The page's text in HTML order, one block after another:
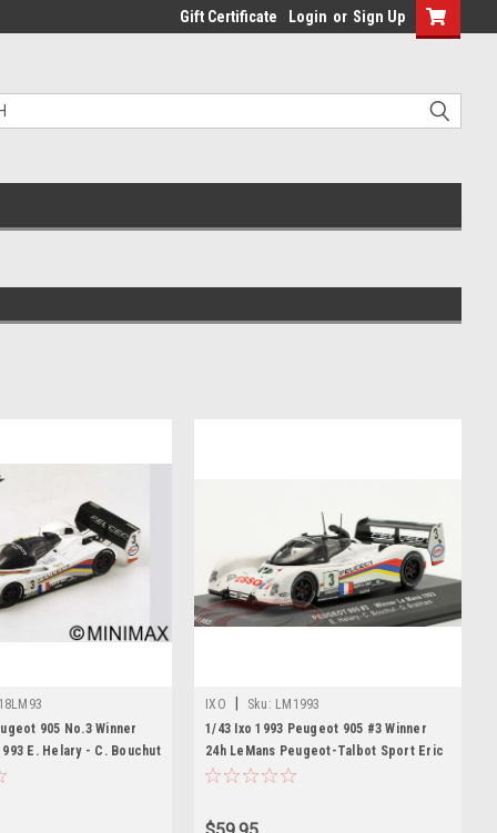
Gift Certificate Login or Sign Up
18LM93
905 No.3 Winner
E. Helary - C. Bouchut
Car Model
IXO Sku: LM1993
1/43 Ixo 1993 Peugeot 905 #3 Winner
24h LeMans Peugeot-Talbot Sport Eric
Hélary, Christophe Bouchut, Geoff